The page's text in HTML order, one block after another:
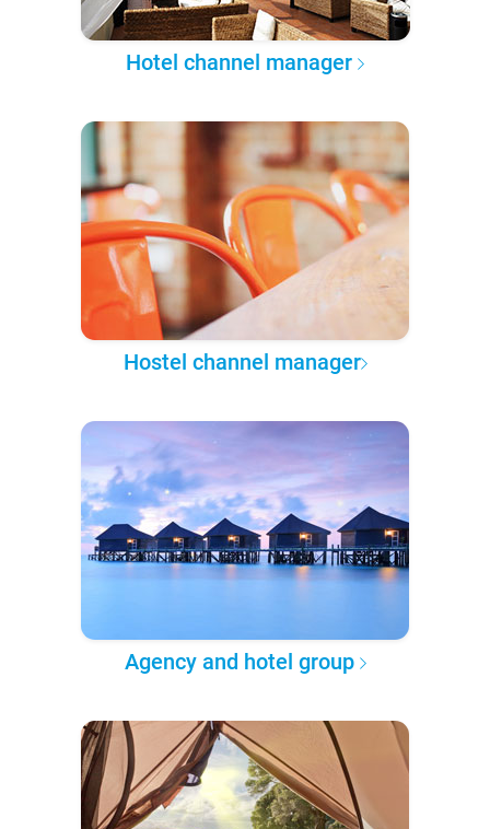
Hotel channel manager
Hostel channel manager
Agency and hotel group